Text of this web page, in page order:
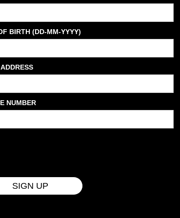
BIRTH (DD-MM-YYYY)
NUMBER